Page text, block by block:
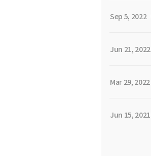
Sep 5, 2022
Jun 21, 2022
Mar 29, 2022
Jun 15, 2021